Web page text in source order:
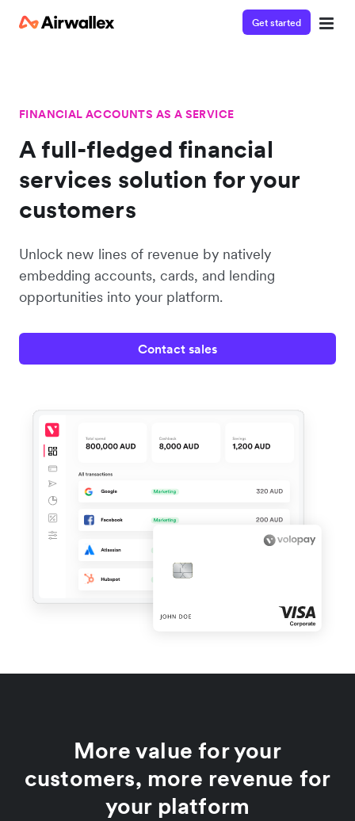
Get started
FINANCIAL ACCOUNTS AS A SERVICE
A full-fledged financial
services solution for your
customers
Unlock new lines of revenue by natively
embedding accounts, cards, and lending
opportunities into your platform.
Contact sales
More value for your
customers, more revenue for
your platform